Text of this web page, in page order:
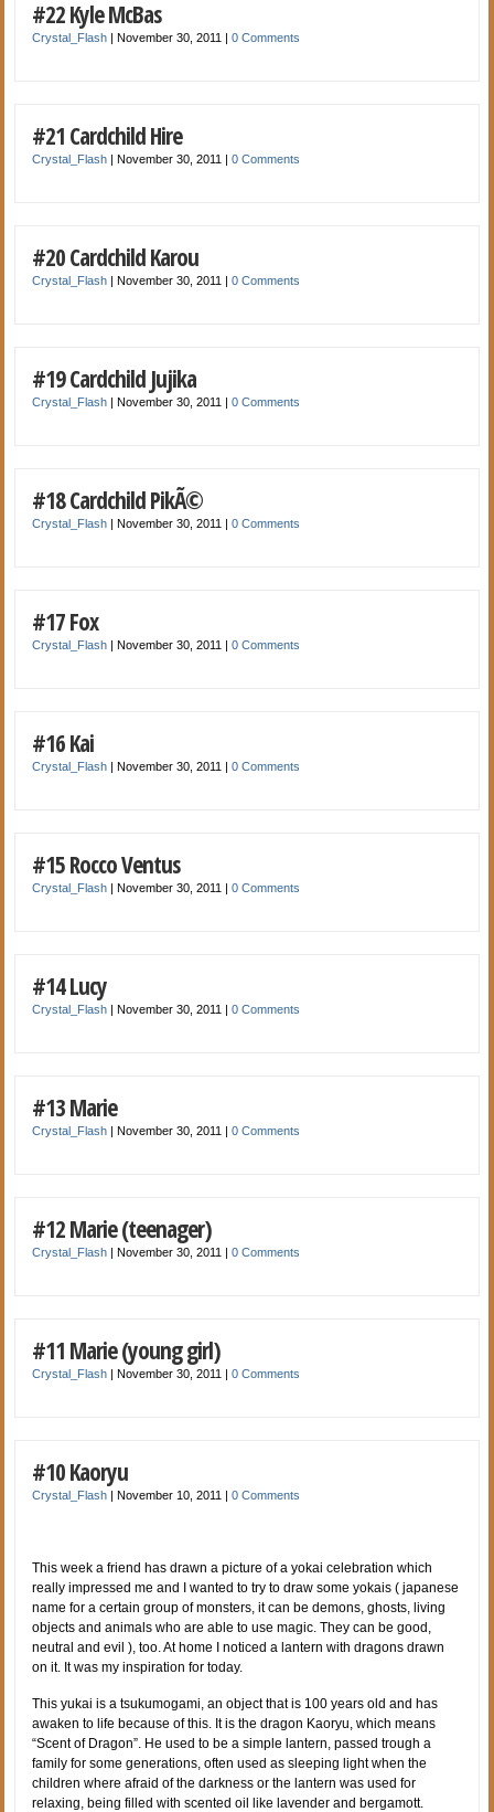
#22 Kyle McBas
Crystal_Flash |November 30, 2011 |0 Comments
#21 Cardchild Hire
Crystal_Flash |November 30, 2011 |0 Comments
#20 Cardchild Karou
Crystal_Flash |November 30, 2011 |0 Comments
#19 Cardchild Jujika
Crystal_Flash |November 30, 2011 |0 Comments
#18 Cardchild PikÃ©
Crystal_Flash |November 30, 2011 |0 Comments
#17 Fox
Crystal_Flash |November 30, 2011 |0 Comments
#16 Kai
Crystal_Flash |November 30, 2011 |0 Comments
#15 Rocco Ventus
Crystal_Flash |November 30, 2011 |0 Comments
#14 Lucy
Crystal_Flash |November 30, 2011 |0 Comments
#13 Marie
Crystal_Flash |November 30, 2011 |0 Comments
#12 Marie (teenager)
Crystal_Flash |November 30, 2011 |0 Comments
#11 Marie (young girl)
Crystal_Flash |November 30, 2011 |0 Comments
#10 Kaoryu
Crystal_Flash |November 10, 2011 |0 Comments
This week a friend has drawn a picture of a yokai celebration which
really impressed me and I wanted to try to draw some yokais ( japanese
name for a certain group of monsters, it can be demons, ghosts, living
objects and animals who are able to use magic. They can be good,
neutral and evil ), too. At home I noticed a lantern with dragons drawn
on it. It was my inspiration for today.
This yukai is a tsukumogami, an object that is 100 years old and has
awaken to life because of this. It is the dragon Kaoryu, which means
“Scent of Dragon”. He used to be a simple lantern, passed trough a
family for some generations, often used as sleeping light when the
children where afraid of the darkness or the lantern was used for
relaxing, being filled with scented oil like lavender and bergamott.